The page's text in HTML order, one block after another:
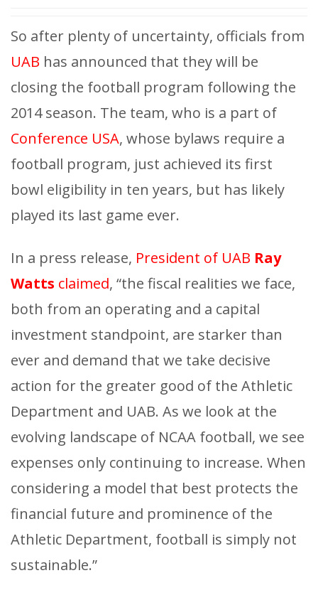
So after plenty of uncertainty, officials from
UAB has announced that they will be
closing the football program following the
2014 season. The team, who is a part of
Conference USA, whose bylaws require a
football program, just achieved its first
bowl eligibility in ten years, but has likely
played its last game ever.
In a press release, President of UAB Ray
Watts claimed, “the fiscal realities we face,
both from an operating and a capital
investment standpoint, are starker than
ever and demand that we take decisive
action for the greater good of the Athletic
Department and UAB. As we look at the
evolving landscape of NCAA football, we see
expenses only continuing to increase. When
considering a model that best protects the
financial future and prominence of the
Athletic Department, football is simply not
sustainable.”